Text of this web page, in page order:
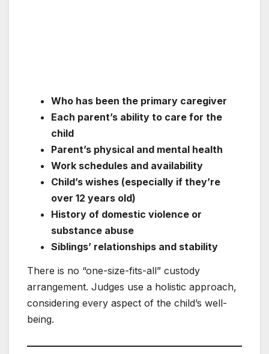
Who has been the primary caregiver
Each parent’s ability to care for the
child
Parent’s physical and mental health
Work schedules and availability
Child’s wishes (especially if they’re
over 12 years old)
History of domestic violence or
substance abuse
Siblings’ relationships and stability
There is no “one-size-fits-all” custody
arrangement. Judges use a holistic approach,
considering every aspect of the child’s well-
being.